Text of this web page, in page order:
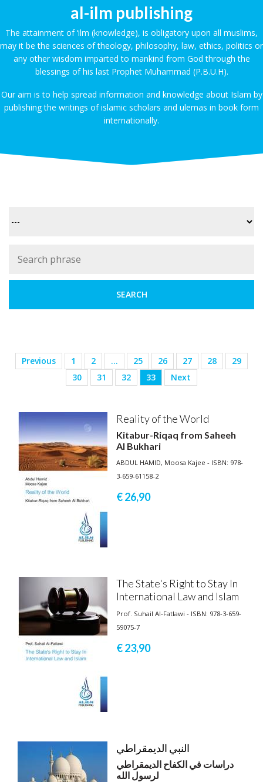
al-ilm publishing
The attainment of ‘ilm (knowledge), is obligatory upon all muslims,
may it be the sciences of theology, philosophy, law, ethics, politics or
any other wisdom imparted to mankind from God through the
blessings of his last Prophet Muhammad (P.B.U.H).
Our aim is to help spread information and knowledge about Islam by
publishing the writings of islamic scholars and ulemas in book form
internationally.
Previous 1 2 … 25 26 27 28
29
30
31 32 33 Next
Reality of the World
Kitabur-Riqaq from Saheeh
Al Bukhari
ABDUL HAMID, Moosa Kajee - ISBN: 978-
3-659-61158-2
€ 26,90
The State's Right to Stay In
International Law and Islam
Prof. Suhail Al-Fatlawi - ISBN: 978-3-659-
59075-7
€ 23,90
النبي الديمقراطي
دراسات في الكفاح الديمقراطي
لرسول الله